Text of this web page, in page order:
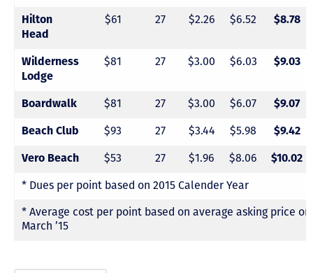
Hilton
Head
$61 27 $2.26 $6.52 $8.78
Wilderness
Lodge
$81 27 $3.00 $6.03 $9.03
Boardwalk $81 27 $3.00 $6.07 $9.07
Beach Club $93 27 $3.44 $5.98 $9.42
Vero Beach $53 27 $1.96 $8.06 $10.02
* Dues per point based on 2015 Calender Year
* Average cost per point based on average asking price
March ’15